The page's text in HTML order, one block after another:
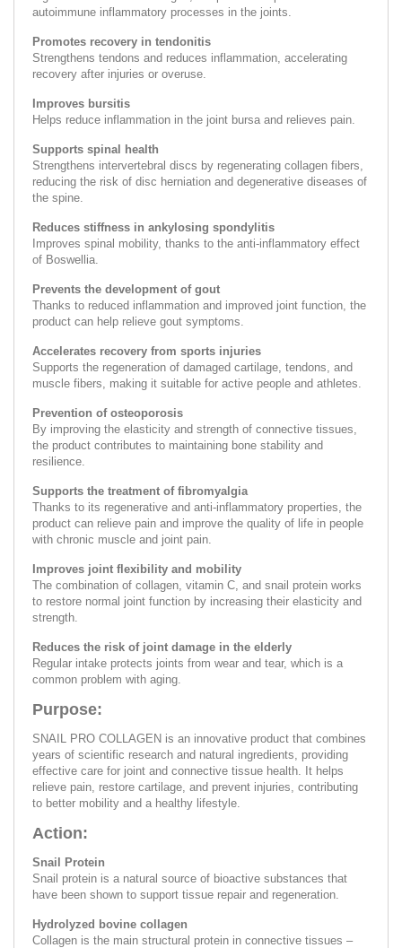
autoimmune inflammatory processes in the joints.
Promotes recovery in tendonitis
Strengthens tendons and reduces inflammation, accelerating
recovery after injuries or overuse.
Improves bursitis
Helps reduce inflammation in the joint bursa and relieves pain.
Supports spinal health
Strengthens intervertebral discs by regenerating collagen fibers,
reducing the risk of disc herniation and degenerative diseases of
the spine.
Reduces stiffness in ankylosing spondylitis
Improves spinal mobility, thanks to the anti-inflammatory effect
of Boswellia.
Prevents the development of gout
Thanks to reduced inflammation and improved joint function, the
product can help relieve gout symptoms.
Accelerates recovery from sports injuries
Supports the regeneration of damaged cartilage, tendons, and
muscle fibers, making it suitable for active people and athletes.
Prevention of osteoporosis
By improving the elasticity and strength of connective tissues,
the product contributes to maintaining bone stability and
resilience.
Supports the treatment of fibromyalgia
Thanks to its regenerative and anti-inflammatory properties, the
product can relieve pain and improve the quality of life in people
with chronic muscle and joint pain.
Improves joint flexibility and mobility
The combination of collagen, vitamin C, and snail protein works
to restore normal joint function by increasing their elasticity and
strength.
Reduces the risk of joint damage in the elderly
Regular intake protects joints from wear and tear, which is a
common problem with aging.
Purpose:
SNAIL PRO COLLAGEN is an innovative product that combines
years of scientific research and natural ingredients, providing
effective care for joint and connective tissue health. It helps
relieve pain, restore cartilage, and prevent injuries, contributing
to better mobility and a healthy lifestyle.
Action:
Snail Protein
Snail protein is a natural source of bioactive substances that
have been shown to support tissue repair and regeneration.
Hydrolyzed bovine collagen
Collagen is the main structural protein in connective tissues –